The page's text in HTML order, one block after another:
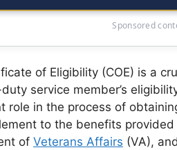
Sponsored
of Eligibility (COE) is a
service member’s
role in the process of
to the benefits provided
of Veterans Affairs (VA),